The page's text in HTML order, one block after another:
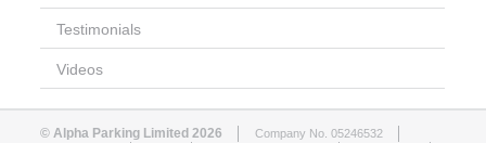
Testimonials
Videos
© Alpha Parking Limited 2026 Company No. 05246532